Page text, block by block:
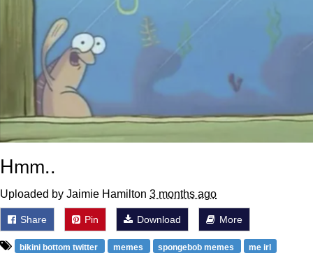
Hmm..
Uploaded by Jaimie Hamilton 3 months ago
Share Pin Download More
bikini bottom twitter memes spongebob memes me irl